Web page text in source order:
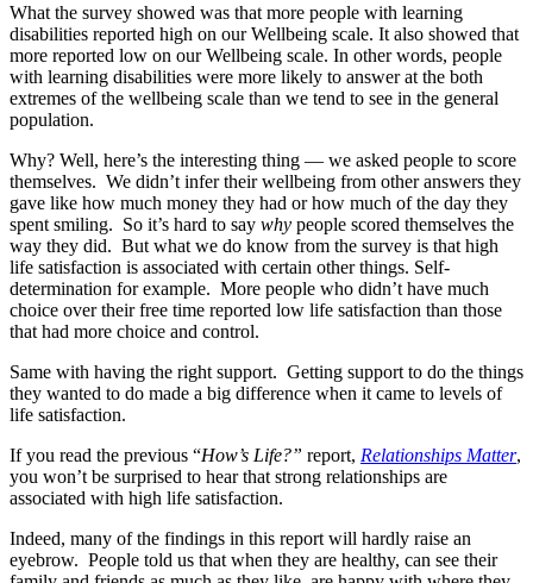
What the survey showed was that more people with learning
disabilities reported high on our Wellbeing scale. It also showed that
more reported low on our Wellbeing scale. In other words, people
with learning disabilities were more likely to answer at the both
extremes of the wellbeing scale than we tend to see in the general
population.
Why? Well, here’s the interesting thing — we asked people to score
themselves. We didn’t infer their wellbeing from other answers they
gave like how much money they had or how much of the day they
spent smiling. So it’s hard to say why people scored themselves the
way they did. But what we do know from the survey is that high
life satisfaction is associated with certain other things. Self-
determination for example. More people who didn’t have much
choice over their free time reported low life satisfaction than those
that had more choice and control.
Same with having the right support. Getting support to do the things
they wanted to do made a big difference when it came to levels of
life satisfaction.
If you read the previous “How’s Life?” report, Relationships Matter,
you won’t be surprised to hear that strong relationships are
associated with high life satisfaction.
Indeed, many of the findings in this report will hardly raise an
eyebrow. People told us that when they are healthy, can see their